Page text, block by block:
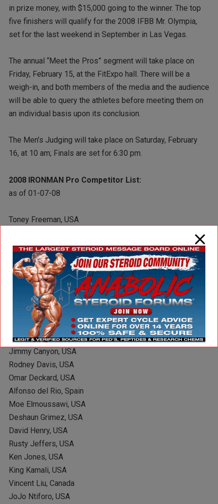
in prize money, with $15,000 going to the winner. The top
five finishers will qualify for the 2008 IFBB Mr. Olympia,
set for the last weekend in September in Las Vegas.
The annual “Meet the Pros” segment will take place on
Friday, February 15, at the FitExpo hall. There will be a
weigh-in, and both members of the media and the audience
will be able to query the athletes before meeting them on
an individual basis upon its conclusion.
The Men’s Judging will take place on Saturday, February
16, at 10 am; Finals are set for 6:30 pm.
2008 IRONMAN Pro Competitor List:
as of 01-07-08
Toney Freeman, USA
Phil Heath, USA
Silvio Samuel, USA
Troy Alves, USA
Eddie Abbew, UK
Khalid Almohsinawi, USA
Ray Arde, USA
Paco Bautista, Spain
Troy Brown, Canada
Jimmy Canyon, USA
Rodney Davis, USA
Omar Deckard, USA
Alfonso del Rio, Spain
Moe Elmoussawi, USA
Deshaun Grimez, USA
David Henry, USA
Rusty Jeffers, USA
Ken Jones, USA
King Kamali, USA
Vincent Liu, Canada
JoJo Ntiforo, USA